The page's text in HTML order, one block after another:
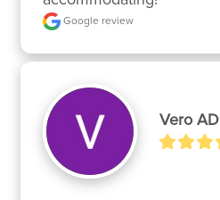
Google review
Vero AD